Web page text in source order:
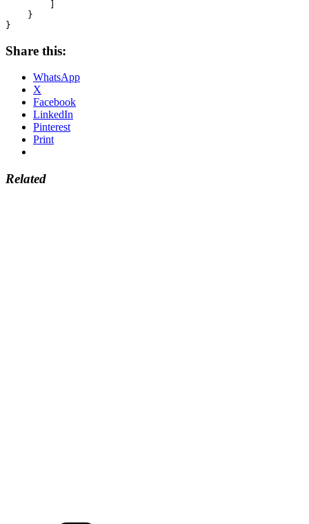
    }
}
Share this:
WhatsApp
X
Facebook
LinkedIn
Pinterest
Print
Related